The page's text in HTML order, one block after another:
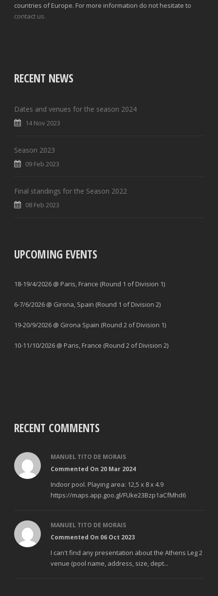
countries of Europe. For more information do not hesitate to
contact us.
RECENT NEWS
Dates and venues for the season 2024
14 Nov 2023
Season 2023
09 Feb 2023
Final standings for the Season 2022
08 Feb 2023
UPCOMING EVENTS
18-19/4/2026 @ Paris, France (Round 1 of Division 1)
6-7/6/2026 @ Girona, Spain (Round 1 of Division 2)
19-20/9/2026 @ Girona Spain (Round 2 of Division 1)
10-11/10/2026 @ Paris, France (Round 2 of Division 2)
RECENT COMMENTS
MANUEL TITO DE MORAIS
Commented On 20 Mar 2024
Indoor pool. Playing area: 12,5 x 8 x 4.9
https://maps.app.goo.gl/FUke23Bzp1aCfMhd6
MANUEL TITO DE MORAIS
Commented On 06 Oct 2023
I can't find any presentation about the Athens Leg 2
venue (pool name, address, size, dept...